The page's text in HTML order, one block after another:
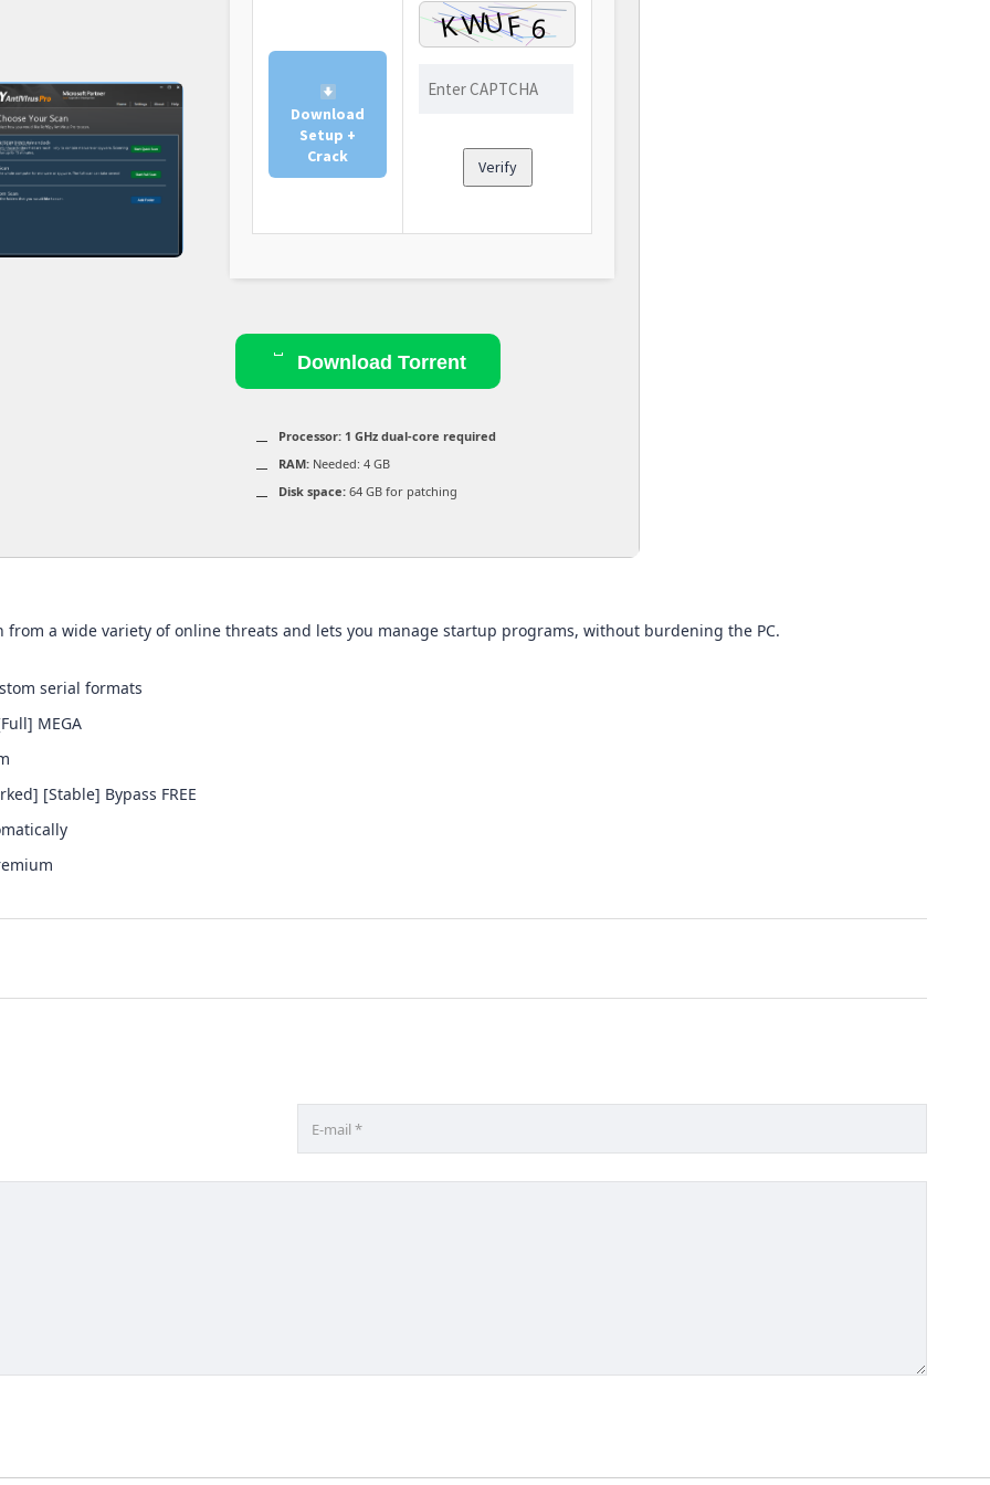
Download
Setup +
Crack
Verify
Download Torrent
Processor: 1 GHz dual-core required
RAM: Needed: 4 GB
Disk space: 64 GB for patching
a wide variety of online threats and lets you manage startup programs, without burdening the PC.
serial formats
MEGA
[Stable] Bypass FREE